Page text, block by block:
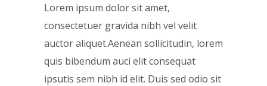
Lorem ipsum dolor sit amet,
consectetuer gravida nibh vel velit
auctor aliquet.Aenean sollicitudin, lorem
quis bibendum auci elit consequat
ipsutis sem nibh id elit. Duis sed odio sit